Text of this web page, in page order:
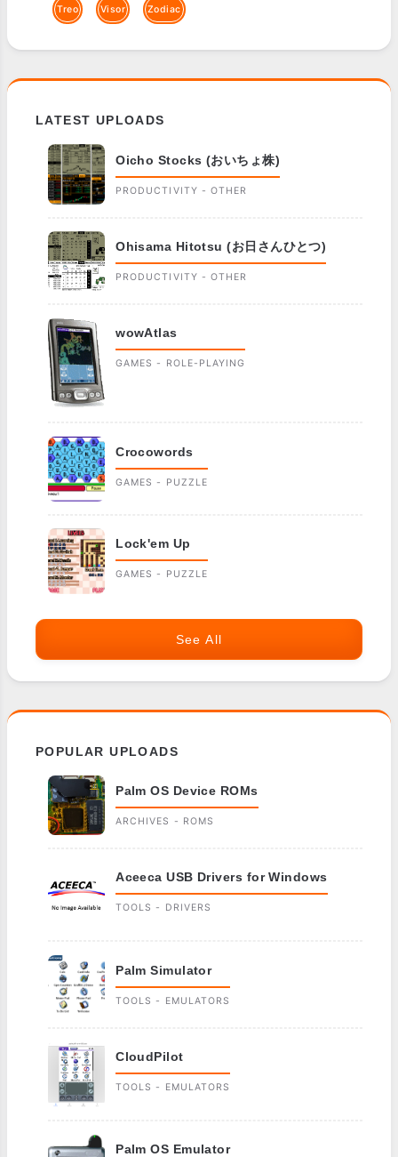
Treo Visor Zodiac
LATEST UPLOADS
Oicho Stocks (おいちょ株)
PRODUCTIVITY - OTHER
Ohisama Hitotsu (お日さんひとつ)
PRODUCTIVITY - OTHER
wowAtlas
GAMES - ROLE-PLAYING
Crocowords
GAMES - PUZZLE
Lock'em Up
GAMES - PUZZLE
See All
POPULAR UPLOADS
Palm OS Device ROMs
ARCHIVES - ROMS
Aceeca USB Drivers for Windows
TOOLS - DRIVERS
Palm Simulator
TOOLS - EMULATORS
CloudPilot
TOOLS - EMULATORS
Palm OS Emulator